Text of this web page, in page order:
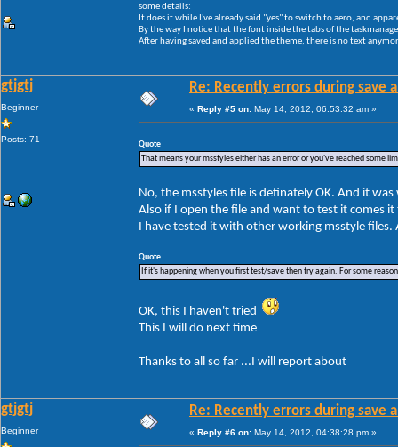
some details:
It does it while I've already said "yes" to switch to aero, and
By the way I notice that the font inside the tabs of the
After having saved and applied the theme, there is no text
gtjgtj
Beginner
Posts: 71
Re: Recently errors during save
« Reply #5 on: May 14, 2012, 06:53:32 am »
Quote
That means your msstyles either has an error or you've reached some
No, the msstyles file is definately OK. And it
Also if I open the file and want to test it comes
I have tested it with other working msstyle files.
Quote
If it's happening when you first test/save then try again. For some
OK, this I haven't tried
This I will do next time
Thanks to all so far ...I will report about
gtjgtj
Beginner
Re: Recently errors during save
« Reply #6 on: May 14, 2012, 04:38:28 pm »